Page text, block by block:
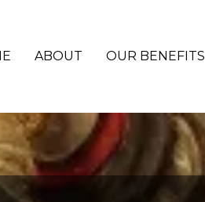
ABOUT OUR BENEFITS